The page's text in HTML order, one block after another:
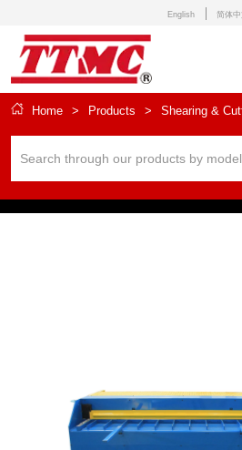
English 简体中
Home > Products > Shearing &